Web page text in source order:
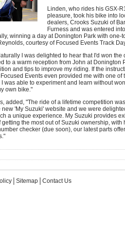
Linden, who rides his GSX-
pleasure, took his bike into
dealers, Crooks Suzuki of
Furness and was entered
winning a day at Donington Park with one-
courtesy of Focused Events Track
I was delighted to hear that I'd won the
to a warm reception from John at Donington
and tips to improve my riding. If the
Events even provided me with one of
was able to experiment and learn without
own bike."
added, "The ride of a lifetime competition
new 'My Suzuki' website and we were
a unique experience. My Suzuki provides
the most out of Suzuki ownership, with
checker (due soon), our latest parts
Sitemap Contact Us